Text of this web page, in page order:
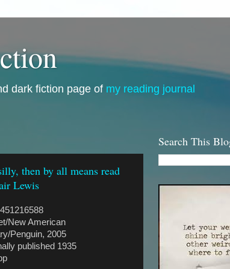
dark fiction page of my reading journal
then by all means read
Lewis
New American
Penguin, 2005
published 1935
Search This